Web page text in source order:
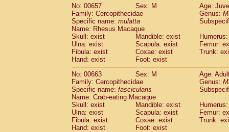
No: 00657
Sex: M
Age:
Family: Cercopithecidae
Genus:
Specific name: mulatta
Name: Rhesus Macaque
Skull: exist
Mandible: exist
Ulna: exist
Scapula: exist
Femur:
Fibula: exist
Coxae: exist
Trunk:
Hand: exist
Foot: exist
No: 00663
Sex: M
Age:
Family: Cercopithecidae
Genus:
Specific name: fascicularis
Name: Crab-eating Macaque
Skull: exist
Mandible: exist
Ulna: exist
Scapula: exist
Femur:
Fibula: exist
Coxae: exist
Trunk:
Hand: exist
Foot: exist